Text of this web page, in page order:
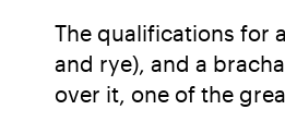
The qualifications for
and rye), and a
over it, one of the